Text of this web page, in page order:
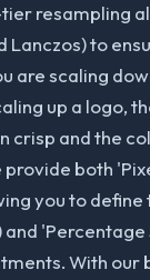
Enter to
resampling
Lanczos) to
are scaling
up a logo,
crisp and the
provide both
you to define
and
With our